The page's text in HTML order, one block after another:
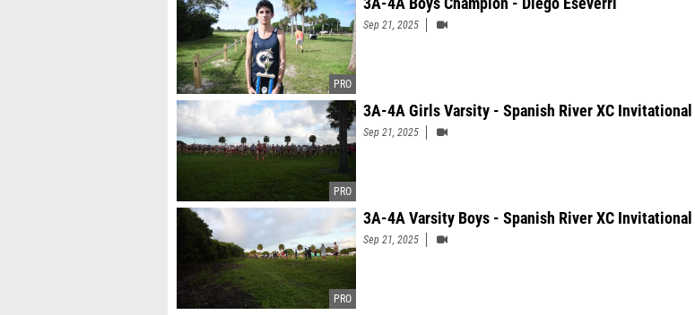
Sep 21, 2025
3A-4A Girls Varsity - Spanish River XC Invitational
Sep 21, 2025
3A-4A Varsity Boys - Spanish River XC Invitational
Sep 21, 2025